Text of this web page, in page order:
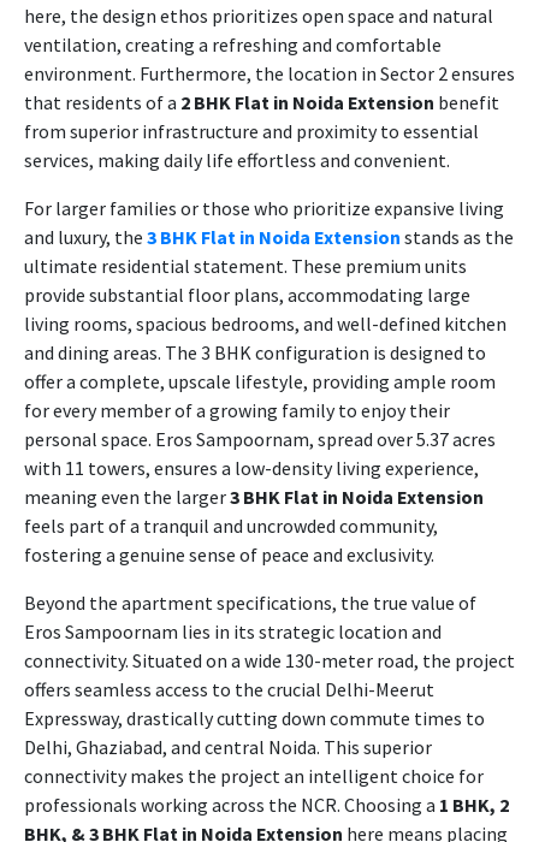
here, the design ethos prioritizes open space and natural
ventilation, creating a refreshing and comfortable
environment. Furthermore, the location in Sector 2 ensures
that residents of a 2 BHK Flat in Noida Extension benefit
from superior infrastructure and proximity to essential
services, making daily life effortless and convenient.
For larger families or those who prioritize expansive living
and luxury, the 3 BHK Flat in Noida Extension stands as the
ultimate residential statement. These premium units
provide substantial floor plans, accommodating large
living rooms, spacious bedrooms, and well-defined kitchen
and dining areas. The 3 BHK configuration is designed to
offer a complete, upscale lifestyle, providing ample room
for every member of a growing family to enjoy their
personal space. Eros Sampoornam, spread over 5.37 acres
with 11 towers, ensures a low-density living experience,
meaning even the larger3 BHK Flat in Noida Extension
feels part of a tranquil and uncrowded community,
fostering a genuine sense of peace and exclusivity.
Beyond the apartment specifications, the true value of
Eros Sampoornam lies in its strategic location and
connectivity. Situated on a wide 130-meter road, the project
offers seamless access to the crucial Delhi-Meerut
Expressway, drastically cutting down commute times to
Delhi, Ghaziabad, and central Noida. This superior
connectivity makes the project an intelligent choice for
professionals working across the NCR. Choosing a 1 BHK, 2
BHK, & 3 BHK Flat in Noida Extension here means placing